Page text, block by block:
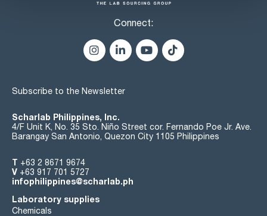
Connect:
Subscribe to the Newsletter
Scharlab Philippines, Inc.
4/F Unit K, No. 35 Sto. Niño Street cor. Fernando Poe Jr. Ave.
Barangay San Antonio, Quezon City 1105 Philippines
T +63 2 8671 9674
V +63 917 701 5727
infophilippines@scharlab.ph
Laboratory supplies
Chemicals